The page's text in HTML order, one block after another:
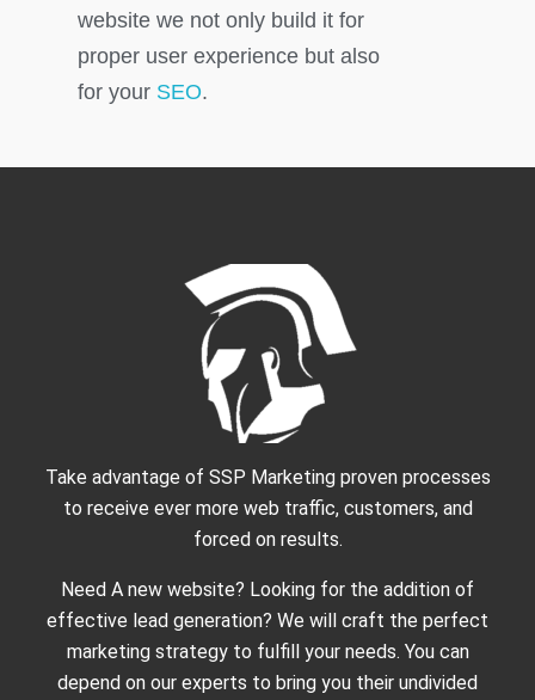
website we not only build it for
proper user experience but also
for your SEO.
Take advantage of SSP Marketing proven processes
to receive ever more web traffic, customers, and
forced on results.
Need A new website? Looking for the addition of
effective lead generation? We will craft the perfect
marketing strategy to fulfill your needs. You can
depend on our experts to bring you their undivided